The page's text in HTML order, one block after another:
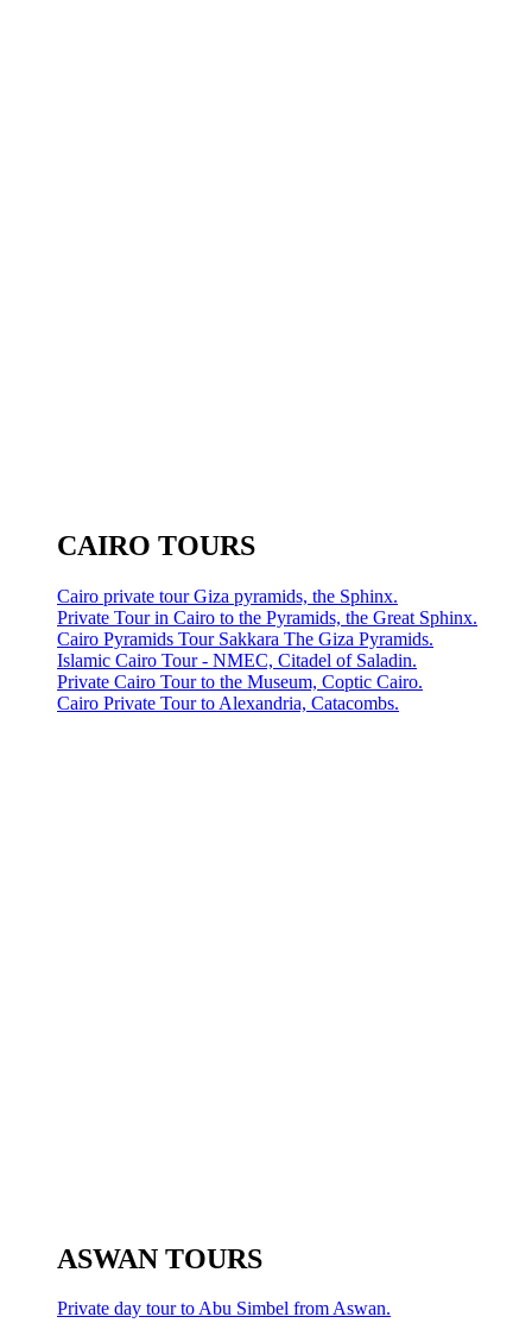
CAIRO TOURS
Cairo private tour Giza pyramids, the Sphinx.
Private Tour in Cairo to the Pyramids, the Great Sphinx.
Cairo Pyramids Tour Sakkara The Giza Pyramids.
Islamic Cairo Tour - NMEC, Citadel of Saladin.
Private Cairo Tour to the Museum, Coptic Cairo.
Cairo Private Tour to Alexandria, Catacombs.
ASWAN TOURS
Private day tour to Abu Simbel from Aswan.